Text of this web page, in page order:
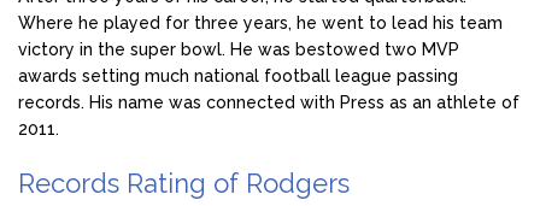
Where he played for three years, he went to lead his team
victory in the super bowl. He was bestowed two MVP
awards setting much national football league passing
records. His name was connected with Press as an athlete of
2011.
Records Rating of Rodgers